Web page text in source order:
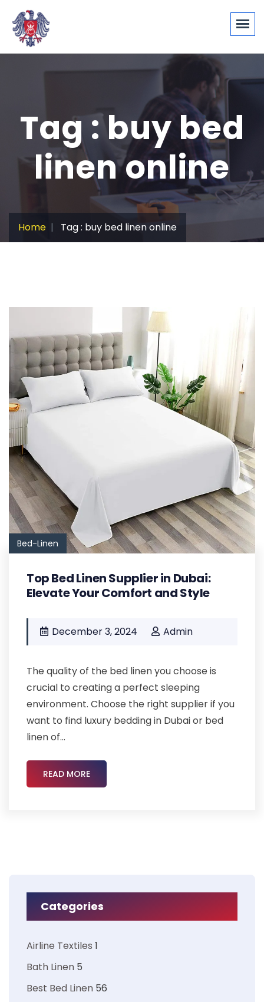
Tag : buy bed
linen online
Home Tag : buy bed linen online
Bed-Linen
Top Bed Linen Supplier in Dubai:
Elevate Your Comfort and Style
December 3, 2024 Admin
The quality of the bed linen you choose is
crucial to creating a perfect sleeping
environment. Choose the right supplier if you
want to find luxury bedding in Dubai or bed
linen of...
READ MORE
Categories
Airline Textiles 1
Bath Linen 5
Best Bed Linen 56